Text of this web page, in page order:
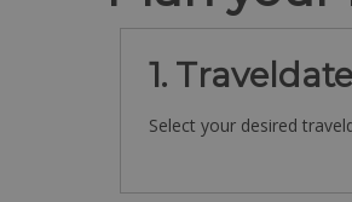
1. Traveldate
Select your desired